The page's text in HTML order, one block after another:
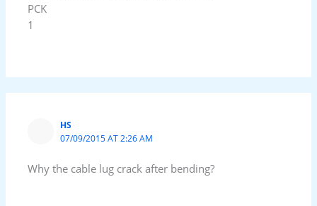
PCK
1
HS
07/09/2015 AT 2:26 AM
Why the cable lug crack after bending?